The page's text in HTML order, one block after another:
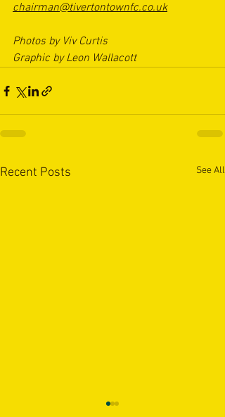
chairman@tivertontownfc.co.uk
Photos by Viv Curtis
Graphic by Leon Wallacott
Recent Posts See All